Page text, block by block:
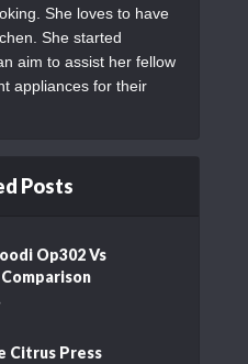
She loves to have
She started
aim to assist her fellow
appliances for their
Posts
Op302 Vs
Citrus Press